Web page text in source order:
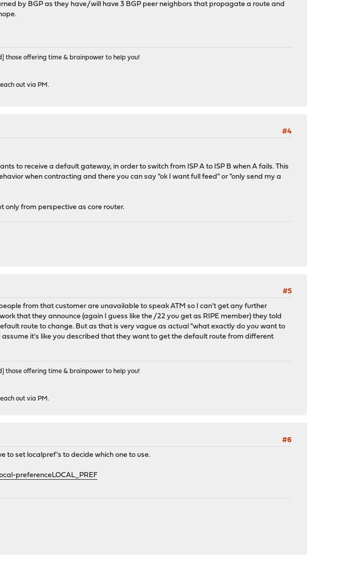
by BGP as they have/will have 3 BGP peer neighbors that propagate a route and
offering time & brainpower to help you!
out via PM.
#4
to receive a default gateway, in order to switch from ISP A to ISP B when A fails. This
when contracting and there you can say "ok I want full feed" or "only send my a
only from perspective as core router.
#5
from that customer are unavailable to speak ATM so I can't get any further
that they announce (again I guess like the /22 you get as RIPE member) they told
route to change. But as that is very vague as actual "what exactly do you want to
assume it's like you described that they want to get the default route from different
offering time & brainpower to help you!
out via PM.
#6
to set localpref's to decide which one to use.
preferenceLOCAL_PREF